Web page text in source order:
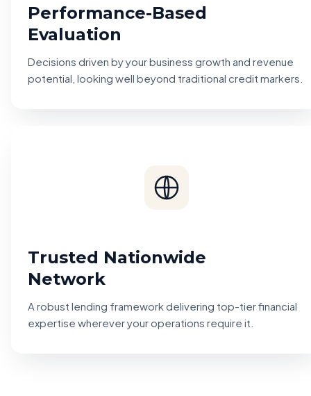
Performance-Based
Evaluation
Decisions driven by your business growth and revenue
potential, looking well beyond traditional credit markers.
Trusted Nationwide
Network
A robust lending framework delivering top-tier financial
expertise wherever your operations require it.